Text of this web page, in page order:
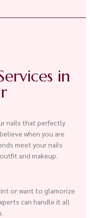
in
nails that perfectly
when you are
meet your nails
and makeup.
or want to glamorize
can handle it all